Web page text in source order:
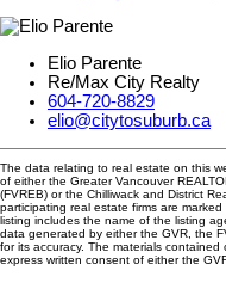
Elio Parente
Re/Max City Realty
604-720-8829
elio@citytosuburb.ca
The data relating to real estate on this
of either the Greater Vancouver
(FVREB) or the Chilliwack and District
participating real estate firms are
listing includes the name of the listing
data generated by either the GVR, the
for its accuracy. The materials
express written consent of either the